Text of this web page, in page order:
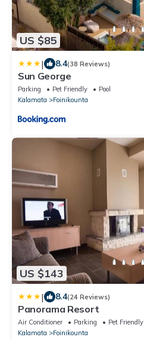
US $85
| 8.4(38 Reviews)
Sun George
Parking Pet Friendly
Pool
Kalamata
Foinikounta
US $143
| 8.4(24 Reviews)
Panorama Resort
Air Conditioner Parking
Pet Friendly
Kalamata
Foinikounta